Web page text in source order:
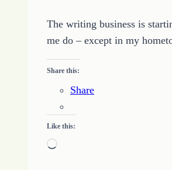
Success
The writing business is
me do – except in my
Share this:
Share
Like this:
Loading…